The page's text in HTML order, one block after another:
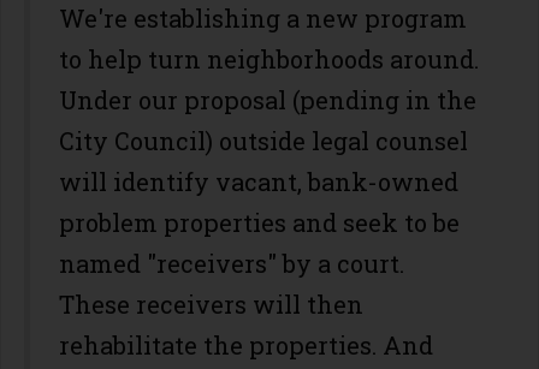
We're establishing a new program
to help turn neighborhoods around.
Under our proposal (pending in the
City Council) outside legal counsel
will identify vacant, bank-owned
problem properties and seek to be
named "receivers" by a court.
These receivers will then
rehabilitate the properties. And